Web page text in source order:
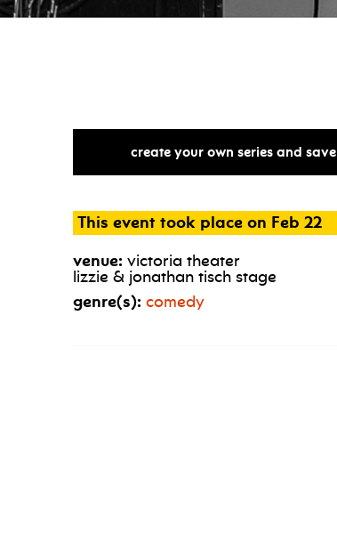
create your own series and save
This event took place on Feb 22
venue: victoria theater
lizzie & jonathan tisch stage
genre(s): comedy